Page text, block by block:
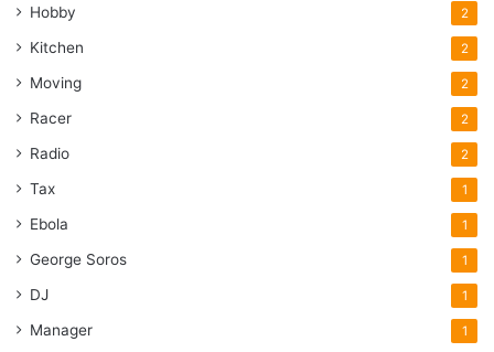
Hobby 2
Kitchen 2
Moving 2
Racer 2
Radio 2
Tax 1
Ebola 1
George Soros 1
DJ 1
Manager 1